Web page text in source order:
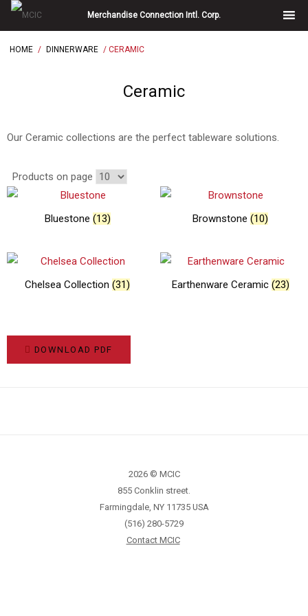
Skip
content
Merchandise Connection Intl. Corp.
HOME / DINNERWARE / CERAMIC
Ceramic
Our Ceramic collections are the perfect tableware solutions.
Products on page
Bluestone (13) Brownstone(10)
Chelsea Collection(31) Earthenware Ceramic (23)
DOWNLOAD PDF
2026 © MCIC
855 Conklin street.
Farmingdale, NY 11735 USA
(516) 280-5729
Contact MCIC